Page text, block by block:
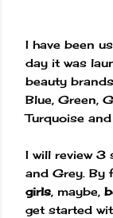
I have been
day it was
beauty
Blue, Green,
Turquoise and
I will review 3
and Grey. By
girls, maybe,
get started